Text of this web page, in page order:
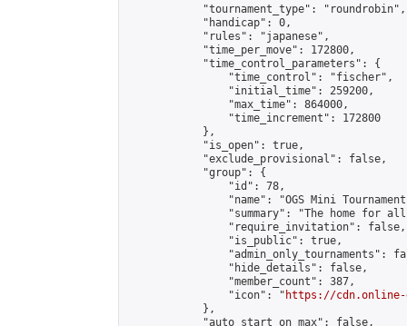
            "tournament_type": "roundrobin",
            "handicap": 0,
            "rules": "japanese",
            "time_per_move": 172800,
            "time_control_parameters": {
                "time_control": "fischer",
                "initial_time": 259200,
                "max_time": 864000,
                "time_increment": 172800
            },
            "is_open": true,
            "exclude_provisional": false,
            "group": {
                "id": 78,
"name": "OGS Mini
"summary": "The home for
                "require_invitation": false,
                "is_public": true,
"admin_only_tournaments":
                "hide_details": false,
                "member_count": 387,
                "icon": "
https://cdn.online-
            },
            "auto_start_on_max": false,